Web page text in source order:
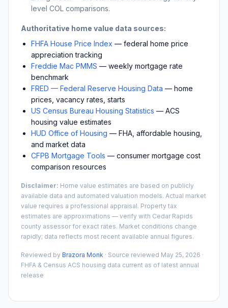
level COL comparisons.
Authoritative home value data sources:
FHFA House Price Index — federal home price
appreciation tracking
Freddie Mac PMMS — weekly mortgage rate
benchmark
FRED — Federal Reserve Housing Data — home
prices, vacancy rates, starts
US Census Bureau Housing Statistics — ACS
housing value estimates
HUD Office of Housing — FHA, affordable housing,
and market data
CFPB Mortgage Tools — consumer mortgage cost
comparison resources
Disclaimer: Home value estimates are based on publicly
available data and automated valuation models. Actual market
value requires a professional appraisal. Property tax
estimates are approximations — verify with Cedar Rapids
county assessor for exact rates. Market conditions change
rapidly; data reflects most recent available annual figures.
Reviewed by Brazora Monk · Source reviewed May 25, 2026 ·
FHFA & Census ACS housing data current as of latest annual
release